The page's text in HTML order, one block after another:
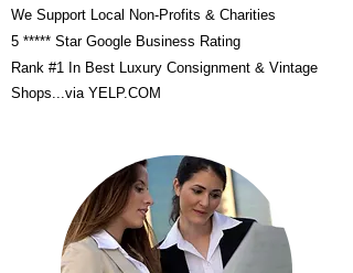
We Support Local Non-Profits & Charities
5 ***** Star Google Business Rating
Rank #1 In Best Luxury Consignment & Vintage
Shops...via YELP.COM